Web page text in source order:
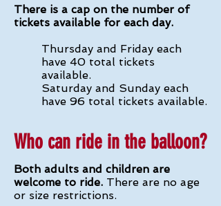
There is a cap on the number of
tickets available for each day.
Thursday and Friday each
have 40 total tickets
available.
Saturday and Sunday each
have 96 total tickets available.
Who can ride in the balloon?
Both adults and children are
welcome to ride. There are no age
or size restrictions.